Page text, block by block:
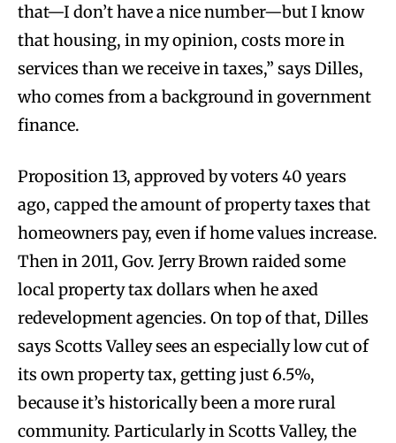
that—I don’t have a nice number—but I know
that housing, in my opinion, costs more in
services than we receive in taxes,” says Dilles,
who comes from a background in government
finance.
Proposition 13, approved by voters 40 years
ago, capped the amount of property taxes that
homeowners pay, even if home values increase.
Then in 2011, Gov. Jerry Brown raided some
local property tax dollars when he axed
redevelopment agencies. On top of that, Dilles
says Scotts Valley sees an especially low cut of
its own property tax, getting just 6.5%,
because it’s historically been a more rural
community. Particularly in Scotts Valley, the